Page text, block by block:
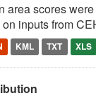
area scores
inputs from
KML TXT XLS